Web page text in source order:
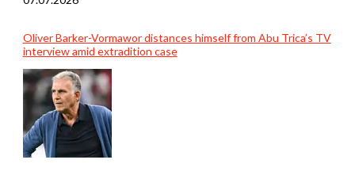
Oliver Barker-Vormawor distances himself from Abu Trica’s TV
interview amid extradition case